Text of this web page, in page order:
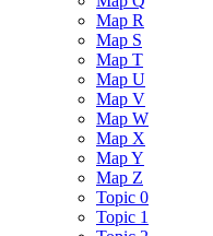
Map R
Map S
Map T
Map U
Map V
Map W
Map X
Map Y
Map Z
Topic 0
Topic 1